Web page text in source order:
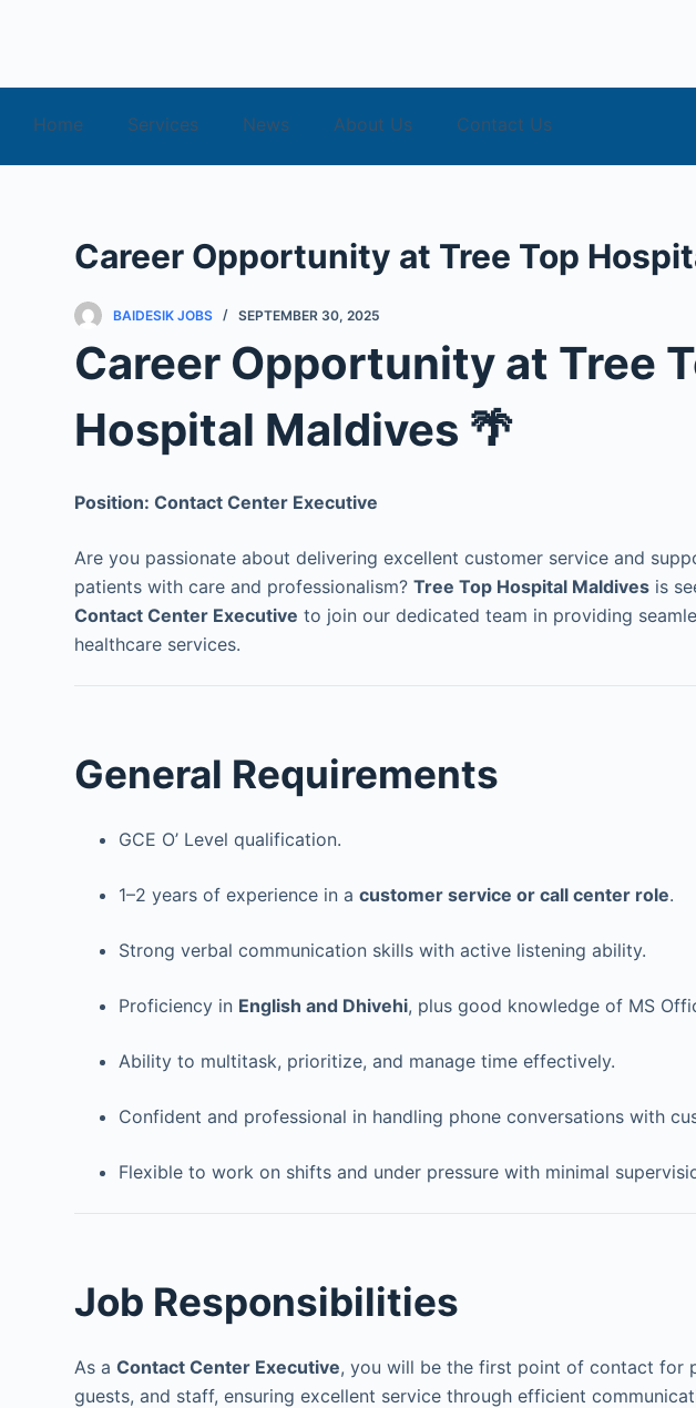
i
o
Home Services News About Us Contact Us
Career Opportunity at Tree Top
BAIDESIK JOBS SEPTEMBER 30, 2025
Career Opportunity at Tree
Hospital Maldives 🌴
Position: Contact Center Executive
Are you passionate about delivering excellent customer service and
patients with care and professionalism?Tree Top Hospital Maldives is
Contact Center Executive to join our dedicated team in providing
healthcare services.
General Requirements
GCE O’ Level qualification.
1–2 years of experience in acustomer service or call center role.
Strong verbal communication skills with active listening ability.
Proficiency in English and Dhivehi, plus good knowledge of MS
Ability to multitask, prioritize, and manage time effectively.
Confident and professional in handling phone conversations with
Flexible to work on shifts and under pressure with minimal
Job Responsibilities
As aContact Center Executive, you will be the first point of contact for
guests, and staff, ensuring excellent service through efficient